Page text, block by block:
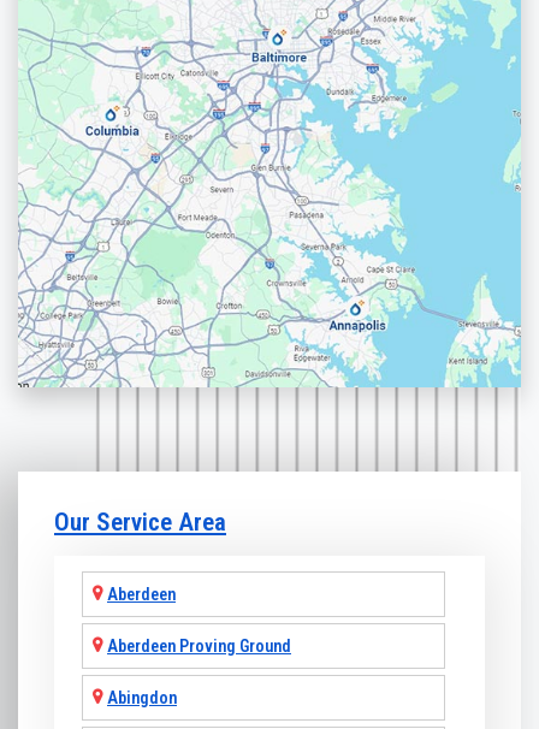
Our Service Area
Aberdeen
Aberdeen Proving Ground
Abingdon